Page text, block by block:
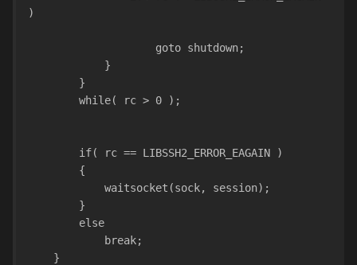
)
                    goto shutdown;
            }
        }
        while( rc > 0 );
        if( rc == LIBSSH2_ERROR_EAGAIN )
        {
            waitsocket(sock, session);
        }
        else
            break;
    }